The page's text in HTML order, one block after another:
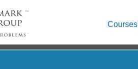
Courses